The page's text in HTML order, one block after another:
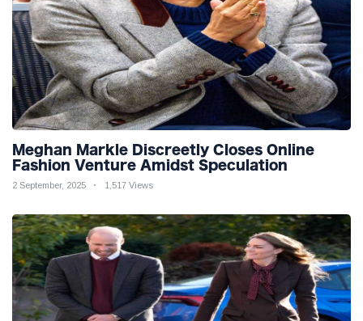
Meghan Markle Discreetly Closes Online
Fashion Venture Amidst Speculation
2 September, 2025 1,517 Views